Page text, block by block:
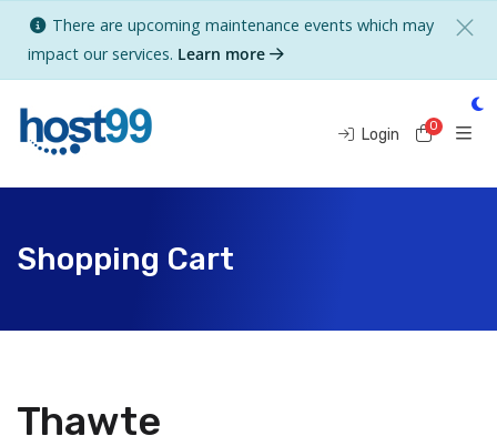
There are upcoming maintenance events which may
impact our services. Learn more
Login 0
Shopping Cart
Thawte